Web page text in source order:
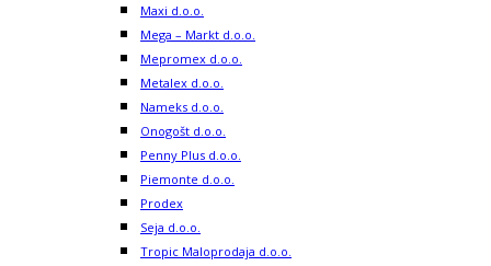
Maxi d.o.o.
Mega – Markt d.o.o.
Mepromex d.o.o.
Metalex d.o.o.
Nameks d.o.o.
Onogošt d.o.o.
Penny Plus d.o.o.
Piemonte d.o.o.
Prodex
Seja d.o.o.
Tropic Maloprodaja d.o.o.